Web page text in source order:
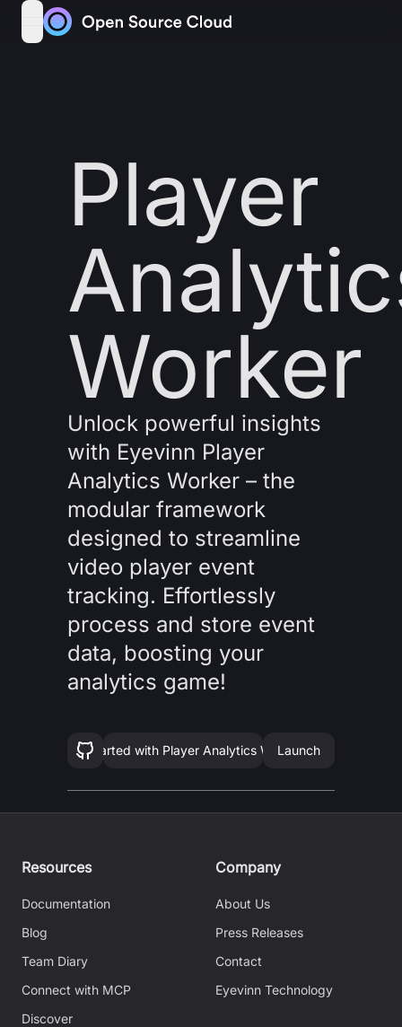
Skip to content
open navigation menu
Player
Worker
Unlock powerful insights
with Eyevinn Player
Analytics Worker – the
modular framework
designed to streamline
video player event
tracking. Effortlessly
process and store event
data, boosting your
analytics game!
Get started with Player Analytics Worker
Launch
Resources
Documentation
Blog
Team Diary
Connect with MCP
Discover
Company
About Us
Press Releases
Contact
Eyevinn Technology